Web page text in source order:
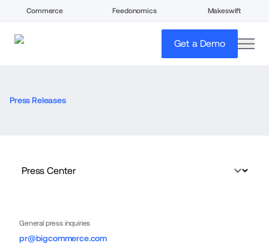
Commerce Feedonomics Makeswift
Get a Demo
Press Releases
General press inquiries
pr@bigcommerce.com